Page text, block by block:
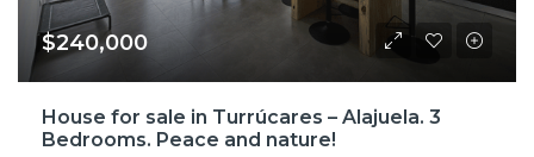
$240,000
House for sale in Turrúcares – Alajuela. 3
Bedrooms. Peace and nature!